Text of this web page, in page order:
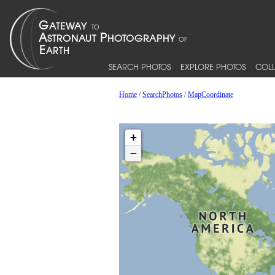
SEARCH PHOTOS EXPLORE PHOTOS
Home/SearchPhotos/MapCoordinate
+
−